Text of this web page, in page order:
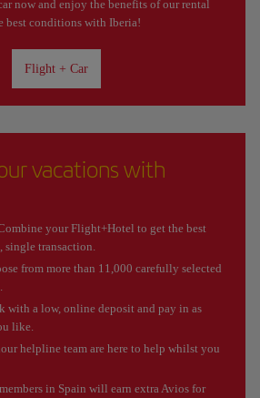
now and enjoy the benefits of our rental
best conditions with Iberia!
Flight + Car
vacations with
your Flight+Hotel to get the best
transaction.
from more than 11,000 carefully selected
with a low, online deposit and pay in as
like.
helpline team are here to help whilst you
in Spain will earn extra Avios for